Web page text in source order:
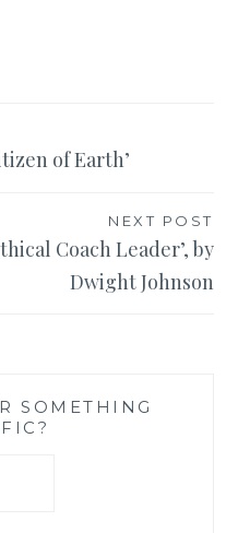
of Earth’
NEXT POST
Coach Leader’, by
Dwight Johnson
SOMETHING